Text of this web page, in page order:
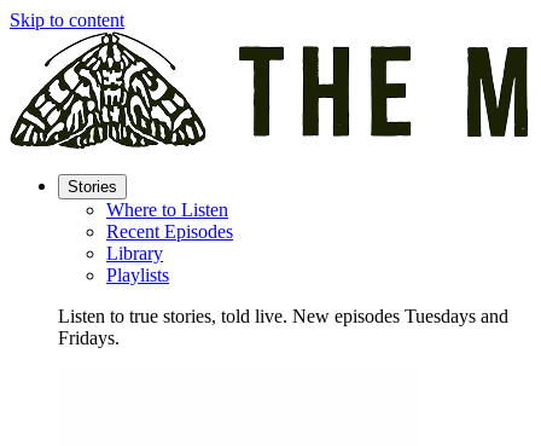
Skip to content
Stories
Where to Listen
Recent Episodes
Library
Playlists
Listen to true stories, told live. New episodes Tuesdays and
Fridays.